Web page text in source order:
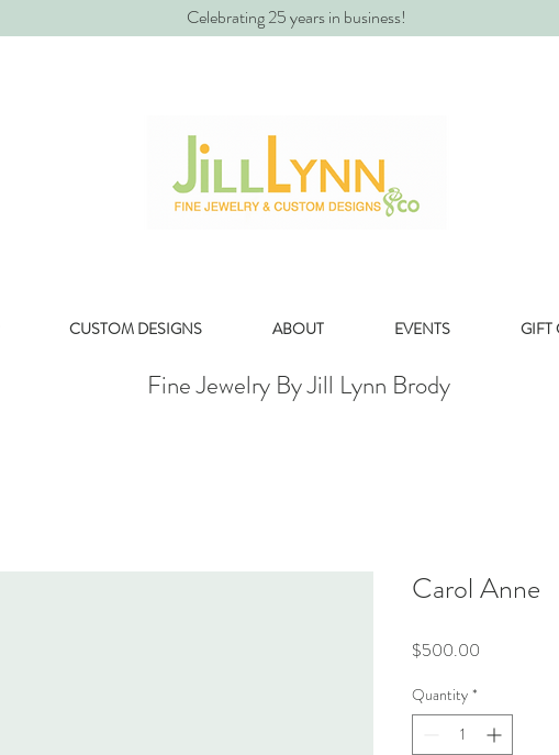
Celebrating 25 years in business!
CUSTOM DESIGNS ABOUT EVENTS GIFT
Fine Jewelry By Jill Lynn Brody
Carol Anne
$500.00
Quantity *